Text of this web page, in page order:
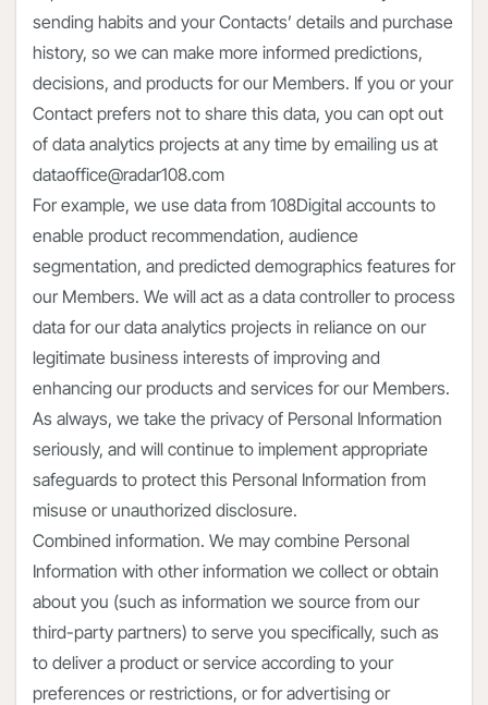
sending habits and your Contacts’ details and purchase
history, so we can make more informed predictions,
decisions, and products for our Members. If you or your
Contact prefers not to share this data, you can opt out
of data analytics projects at any time by emailing us at
dataoffice@radar108.com
For example, we use data from 108Digital accounts to
enable product recommendation, audience
segmentation, and predicted demographics features for
our Members. We will act as a data controller to process
data for our data analytics projects in reliance on our
legitimate business interests of improving and
enhancing our products and services for our Members.
As always, we take the privacy of Personal Information
seriously, and will continue to implement appropriate
safeguards to protect this Personal Information from
misuse or unauthorized disclosure.
Combined information. We may combine Personal
Information with other information we collect or obtain
about you (such as information we source from our
third-party partners) to serve you specifically, such as
to deliver a product or service according to your
preferences or restrictions, or for advertising or